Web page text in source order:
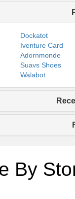
Dockatot
Iventure Card
Adornmonde
Suavs Shoes
Walabot
By